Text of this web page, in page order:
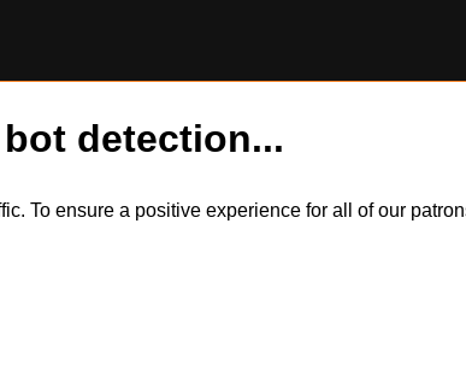
detection...
To ensure a positive experience for all of our